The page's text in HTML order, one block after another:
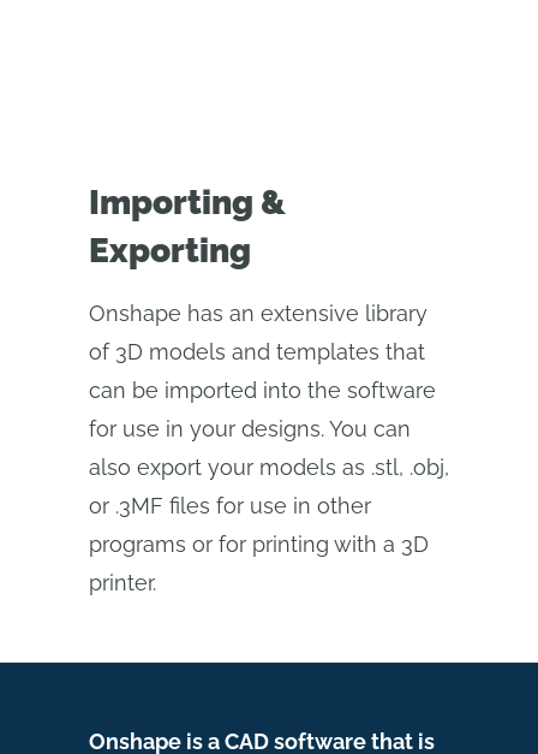
Importing &
Exporting
Onshape has an extensive library
of 3D models and templates that
can be imported into the software
for use in your designs. You can
also export your models as .stl, .obj,
or .3MF files for use in other
programs or for printing with a 3D
printer.
Onshape is a CAD software that is